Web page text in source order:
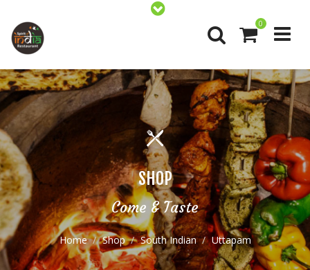
SHOP
Come & Taste
Home Shop South Indian Uttapam
0